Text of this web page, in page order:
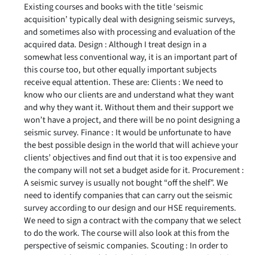
Existing courses and books with the title ‘seismic
acquisition’ typically deal with designing seismic surveys,
and sometimes also with processing and evaluation of the
acquired data. Design : Although I treat design in a
somewhat less conventional way, it is an important part of
this course too, but other equally important subjects
receive equal attention. These are: Clients : We need to
know who our clients are and understand what they want
and why they want it. Without them and their support we
won’t have a project, and there will be no point designing a
seismic survey. Finance : It would be unfortunate to have
the best possible design in the world that will achieve your
clients’ objectives and find out that it is too expensive and
the company will not set a budget aside for it. Procurement :
A seismic survey is usually not bought “off the shelf”. We
need to identify companies that can carry out the seismic
survey according to our design and our HSE requirements.
We need to sign a contract with the company that we select
to do the work. The course will also look at this from the
perspective of seismic companies. Scouting : In order to